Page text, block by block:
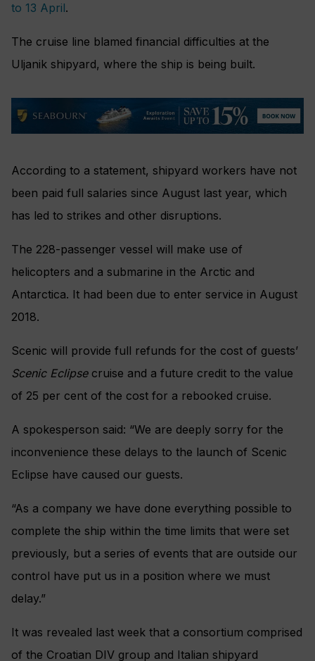
to 13 April.
The cruise line blamed financial difficulties at the
Uljanik shipyard, where the ship is being built.
According to a statement, shipyard workers have not
been paid full salaries since August last year, which
has led to strikes and other disruptions.
The 228-passenger vessel will make use of
helicopters and a submarine in the Arctic and
Antarctica. It had been due to enter service in August
2018.
Scenic will provide full refunds for the cost of guests’
Scenic Eclipsecruise and a future credit to the value
of 25 per cent of the cost for a rebooked cruise.
A spokesperson said: “We are deeply sorry for the
inconvenience these delays to the launch of Scenic
Eclipse have caused our guests.
“As a company we have done everything possible to
complete the ship within the time limits that were set
previously, but a series of events that are outside our
control have put us in a position where we must
delay.”
It was revealed last week that a consortium comprised
of the Croatian DIV group and Italian shipyard